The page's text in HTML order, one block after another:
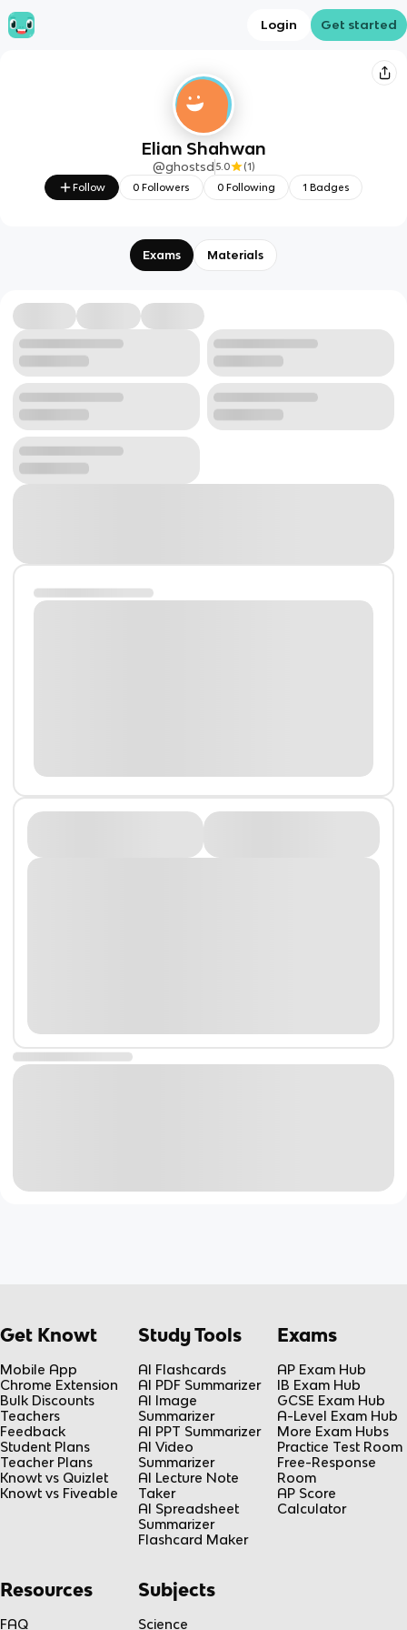
Login Get started
Elian Shahwan
@ghostsd 5.0 (1 )
Follow
0 Followers 0Following 1 Badges
Exams Materials
Get Knowt
Mobile App
Chrome Extension
Bulk Discounts
Teachers
Feedback
Student Plans
Teacher Plans
Knowt vs Quizlet
Knowt vs Fiveable
Study Tools
AI Flashcards
AI PDF Summarizer
AI Image
Summarizer
AI PPT Summarizer
AI Video
Summarizer
AI Lecture Note
Taker
AI Spreadsheet
Summarizer
Flashcard Maker
Exams
AP Exam Hub
IB Exam Hub
GCSE Exam Hub
A-Level Exam Hub
More Exam Hubs
Practice Test Room
Free-Response
Room
AP Score
Calculator
Resources
FAQ
Subjects
Science